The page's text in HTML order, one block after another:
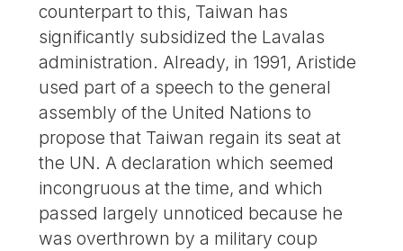
counterpart to this, Taiwan has
significantly subsidized the Lavalas
administration. Already, in 1991, Aristide
used part of a speech to the general
assembly of the United Nations to
propose that Taiwan regain its seat at
the UN. A declaration which seemed
incongruous at the time, and which
passed largely unnoticed because he
was overthrown by a military coup